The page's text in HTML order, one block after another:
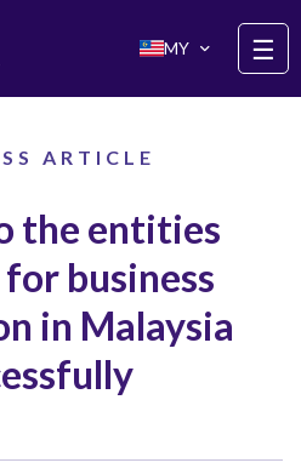
MY
☰
ARTICLE
the entities
business
in Malaysia